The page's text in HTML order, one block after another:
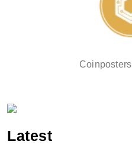
Coinposters
Latest